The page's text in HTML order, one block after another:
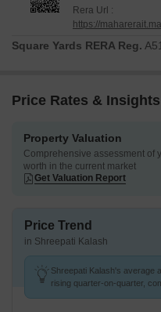
Rera Url :
https://
Square Yards RERA Reg.
Price Rates &
Property Valuation
Comprehensive assessment of
worth in the current market
Get Valuation Report
Price Trend
in Shreepati Kalash
Shreepati Kalash's average
rising quarter-on-quarter,